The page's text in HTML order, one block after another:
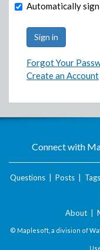
Automatically
Forgot Your
Create an Account
Connect with
Questions Posts Tags
About
© Maplesoft, a division of